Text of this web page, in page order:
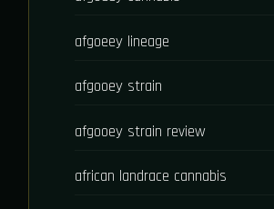
afgoeey lineage
afgooey strain
afgooey strain review
african landrace cannabis